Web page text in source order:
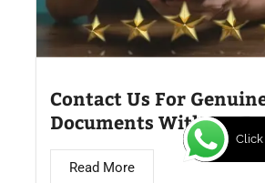
Contact Us For
Documents Without
Read More
Click